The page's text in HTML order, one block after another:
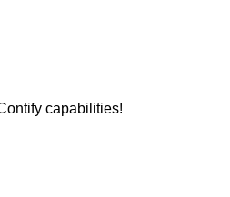
capabilities!